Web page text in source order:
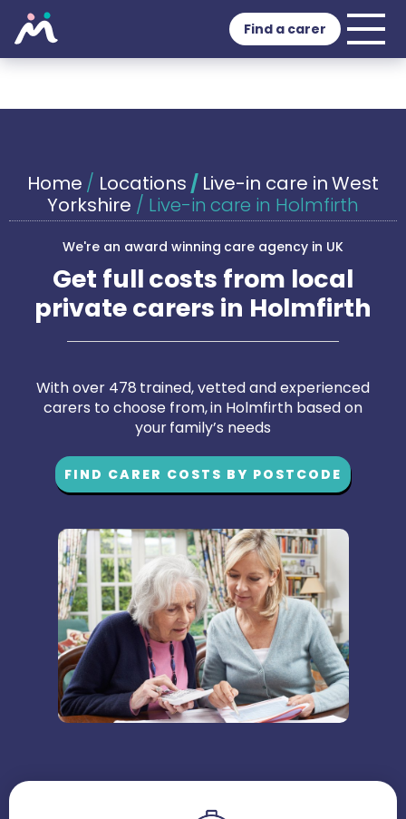
Find a carer
Home / Locations / Live-in care in West
Yorkshire / Live-in care in Holmfirth
We're an award winning care agency in UK
Get full costs from local
private carers in Holmfirth
With over 478 trained, vetted and experienced
carers to choose from, in Holmfirth based on
your family’s needs
FIND CARER COSTS BY POSTCODE